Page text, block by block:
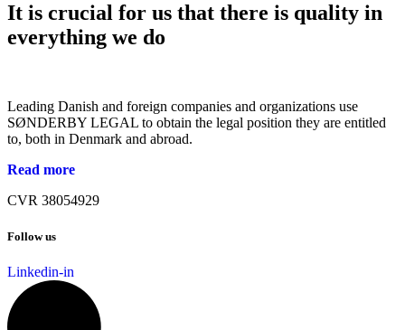
It is crucial for us that there is quality in
everything we do
Leading Danish and foreign companies and organizations use
SØNDERBY LEGAL to obtain the legal position they are entitled
to, both in Denmark and abroad.
Read more
CVR 38054929
Follow us
Linkedin-in